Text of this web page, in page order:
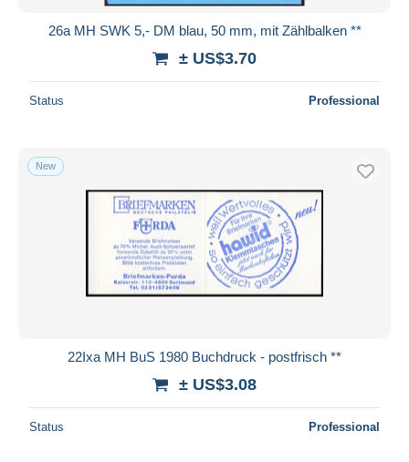
26a MH SWK 5,- DM blau, 50 mm, mit Zählbalken **
± US$3.70
Status Professional
New
22Ixa MH BuS 1980 Buchdruck - postfrisch **
± US$3.08
Status Professional